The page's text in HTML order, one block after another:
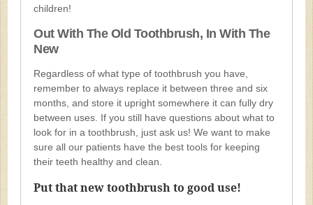
children!
Out With The Old Toothbrush, In With The
New
Regardless of what type of toothbrush you have,
remember to always replace it between three and six
months, and store it upright somewhere it can fully dry
between uses. If you still have questions about what to
look for in a toothbrush, just ask us! We want to make
sure all our patients have the best tools for keeping
their teeth healthy and clean.
Put that new toothbrush to good use!